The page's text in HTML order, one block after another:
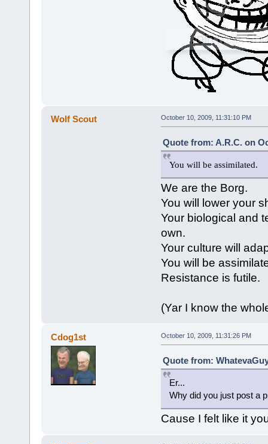
Wolf Scout October 10, 2009, 11:31:10 PM
Quote from: A.R.C. on
You will be assimilated.
We are the Borg.
You will lower your
Your biological and
own.
Your culture will
You will be
Resistance is futile.
(Yar I know the
Cdog1st October 10, 2009, 11:31:26 PM
Quote from:
Er...
Why did you just post a
Cause I felt like it